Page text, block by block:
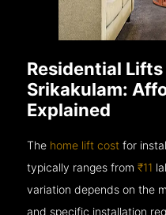
Residential
Srikakulam:
Explained
The home lift cost for
typically ranges from₹11
variation depends on the
and specific installation